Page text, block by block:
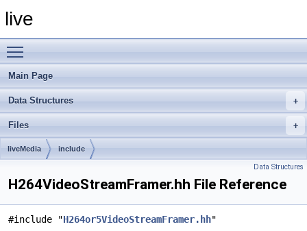
live
Main Page
Data Structures
Files
liveMedia include
Data Structures
H264VideoStreamFramer.hh File Reference
#include "H264or5VideoStreamFramer.hh"